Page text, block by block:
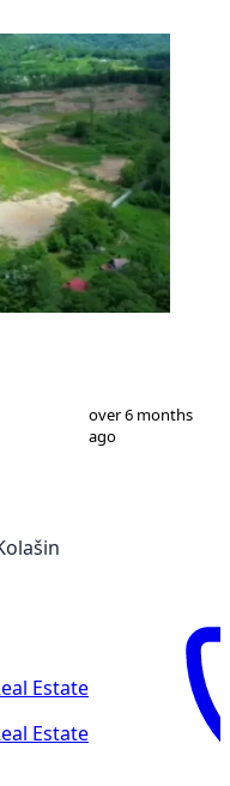
/5
over 6 months
ago
Estate
Estate